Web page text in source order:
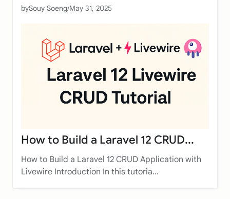
bySouy Soeng/May 31, 2025
How to Build a Laravel 12 CRUD...
How to Build a Laravel 12 CRUD Application with
Livewire Introduction In this tutoria...